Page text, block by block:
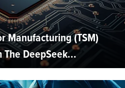
Manufacturing (TSM)
DeepSeek...